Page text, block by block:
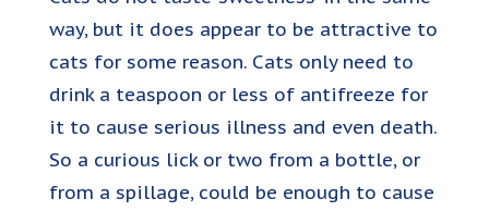
way, but it does appear to be attractive to
cats for some reason. Cats only need to
drink a teaspoon or less of antifreeze for
it to cause serious illness and even death.
So a curious lick or two from a bottle, or
from a spillage, could be enough to cause